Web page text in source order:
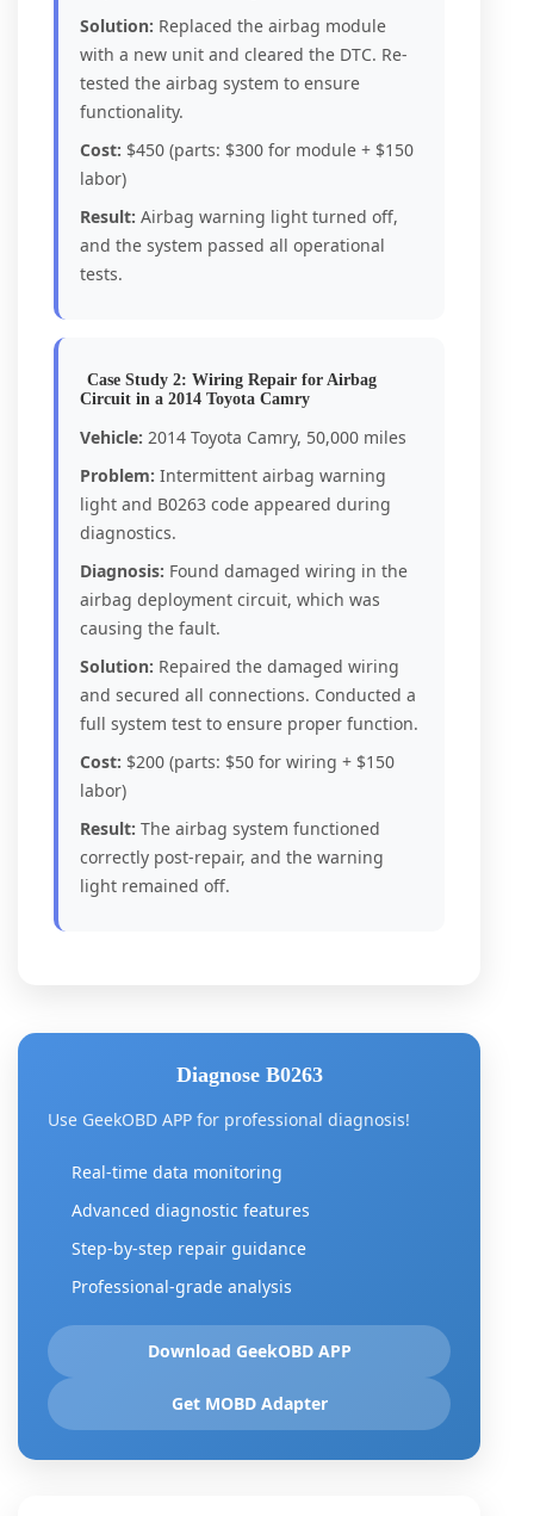
Solution: Replaced the airbag module
with a new unit and cleared the DTC. Re-
tested the airbag system to ensure
functionality.
Cost: $450 (parts: $300 for module + $150
labor)
Result: Airbag warning light turned off,
and the system passed all operational
tests.
Case Study 2: Wiring Repair for Airbag
Circuit in a 2014 Toyota Camry
Vehicle: 2014 Toyota Camry, 50,000 miles
Problem: Intermittent airbag warning
light and B0263 code appeared during
diagnostics.
Diagnosis: Found damaged wiring in the
airbag deployment circuit, which was
causing the fault.
Solution: Repaired the damaged wiring
and secured all connections. Conducted a
full system test to ensure proper function.
Cost: $200 (parts: $50 for wiring + $150
labor)
Result: The airbag system functioned
correctly post-repair, and the warning
light remained off.
Diagnose B0263
Use GeekOBD APP for professional diagnosis!
Real-time data monitoring
Advanced diagnostic features
Step-by-step repair guidance
Professional-grade analysis
Download GeekOBD APP
Get MOBD Adapter